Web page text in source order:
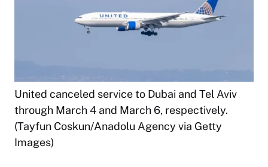
United canceled service to Dubai and Tel Aviv
through March 4 and March 6, respectively.
(Tayfun Coskun/Anadolu Agency via Getty
Images)